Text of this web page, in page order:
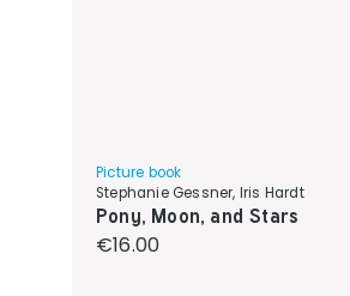
Picture book
Stephanie Gessner, Iris Hardt
Pony, Moon, and Stars
Regular price:
€16.00